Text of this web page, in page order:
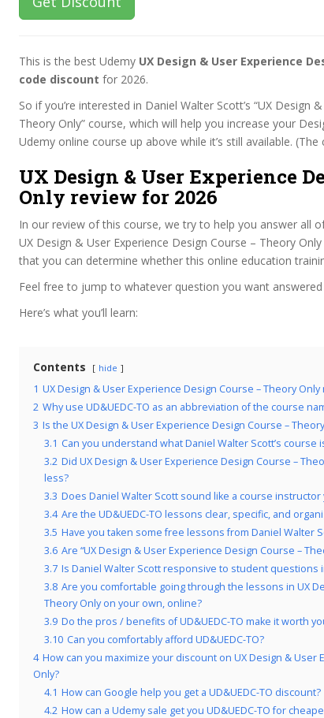
This is the best Udemy UX Design & User Experience
code discount for 2026.
So if you’re interested in Daniel Walter Scott’s “UX Design
Theory Only” course, which will help you increase your
Udemy online course up above while it’s still available.
UX Design & User Experience
Only review for 2026
In our review of this course, we try to help you answer all
UX Design & User Experience Design Course – Theory
that you can determine whether this online education
Feel free to jump to whatever question you want
Here’s what you’ll learn:
Contents hide
1 UX Design & User Experience Design Course – Theory
2 Why use UD&UEDC-TO as an abbreviation of the course
3 Is the UX Design & User Experience Design Course –
3.1 Can you understand what Daniel Walter Scott’s course
3.2 Did UX Design & User Experience Design Course –
less?
3.3 Does Daniel Walter Scott sound like a course instructor
3.4 Are the UD&UEDC-TO lessons clear, specific, and
3.5 Have you taken some free lessons from Daniel Walter
3.6 Are “UX Design & User Experience Design Course –
3.7 Is Daniel Walter Scott responsive to student questions
3.8 Are you comfortable going through the lessons in UX
Theory Only on your own, online?
3.9 Do the pros / benefits of UD&UEDC-TO make it worth
3.10 Can you comfortably afford UD&UEDC-TO?
4 How can you maximize your discount on UX Design & User
Only?
4.1 How can Google help you get a UD&UEDC-TO discount?
4.2 How can a Udemy sale get you UD&UEDC-TO for